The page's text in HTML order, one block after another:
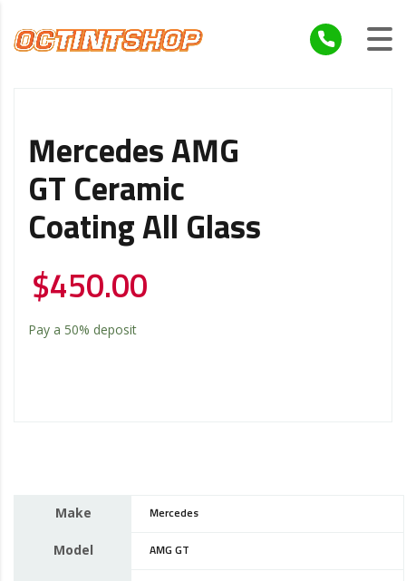
Mercedes AMG
GT Ceramic
Coating All Glass
$450.00
Pay a 50% deposit
Make Mercedes
Model AMG GT